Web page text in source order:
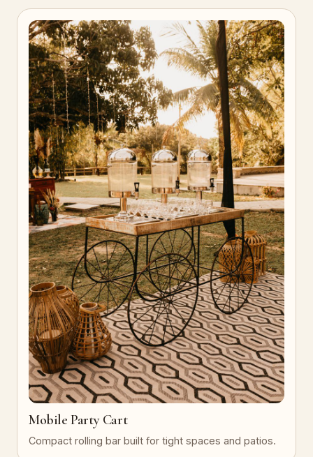
Mobile Party Cart
Compact rolling bar built for tight spaces and patios.